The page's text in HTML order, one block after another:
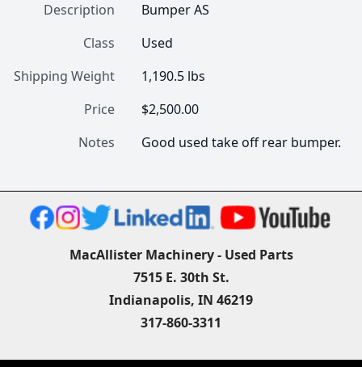
Description
Bumper AS
Class
Used
Shipping Weight
1,190.5 lbs
Price
$2,500.00
Notes
Good used take off rear bumper.
MacAllister Machinery - Used Parts
7515 E. 30th St.
Indianapolis, IN 46219
317-860-3311